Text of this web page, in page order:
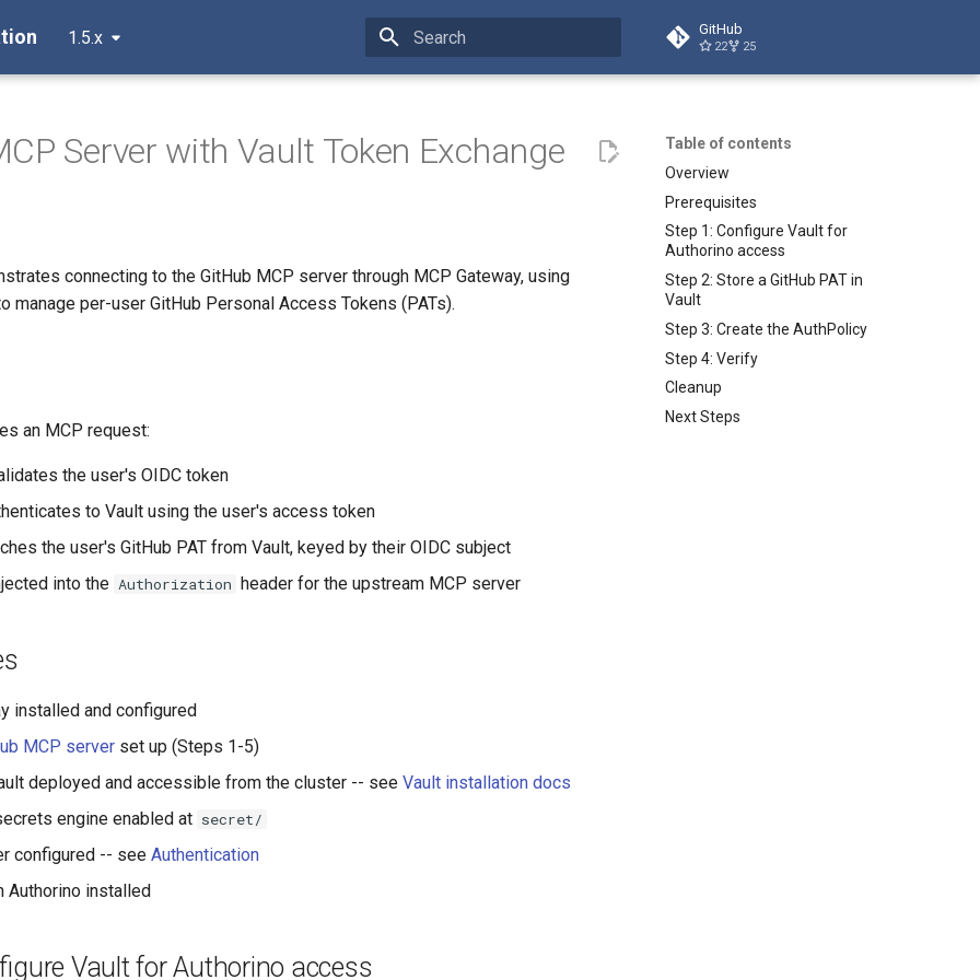
1.5.x
Type to start searching
GitHub
22 25
Table of contents
Overview
Prerequisites
Step 1: Configure Vault for
Authorino access
Step 2: Store a GitHub PAT in
Vault
Step 3: Create the AuthPolicy
Step 4: Verify
Cleanup
Next Steps
Server with Vault Token Exchange
connecting to the GitHub MCP server through MCP Gateway, using
manage per-user GitHub Personal Access Tokens (PATs).
an MCP request:
the user's OIDC token
to Vault using the user's access token
the user's GitHub PAT from Vault, keyed by their OIDC subject
into the Authorization header for the upstream MCP server
installed and configured
MCP server set up (Steps 1-5)
deployed and accessible from the cluster -- see Vault installation docs
engine enabled at secret/
configured -- see Authentication
Authorino installed
Vault for Authorino access